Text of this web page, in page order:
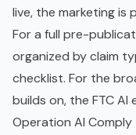
live, the marketing is
For a full pre-
organized by claim
checklist. For the
builds on, the FTC AI
Operation AI Comply